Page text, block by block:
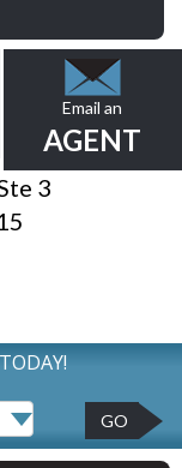
Email an
AGENT
3
GO